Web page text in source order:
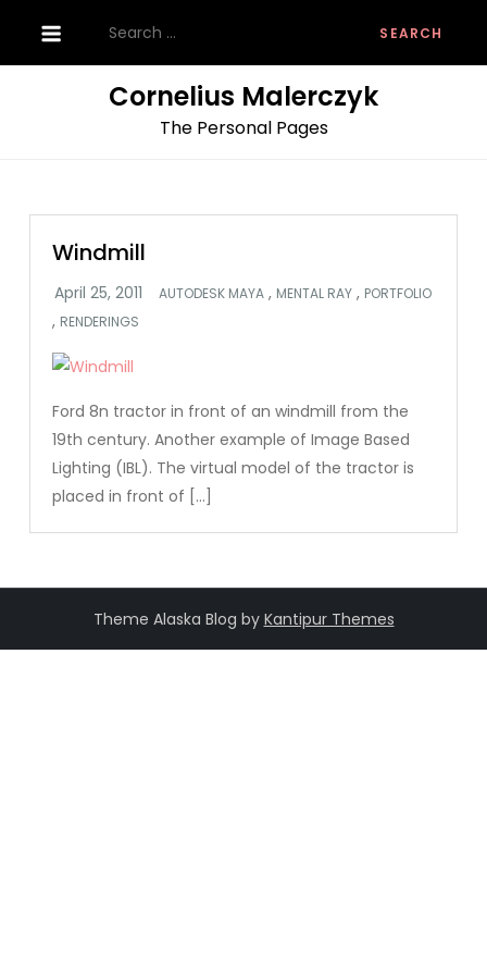
content
for:
Cornelius Malerczyk
The Personal Pages
Windmill
AUTODESK MAYA , MENTAL RAY , PORTFOLIO
, RENDERINGS
Ford 8n tractor in front of an windmill from the
19th century. Another example of Image Based
Lighting (IBL). The virtual model of the tractor is
placed in front of […]
Theme Alaska Blog by Kantipur Themes